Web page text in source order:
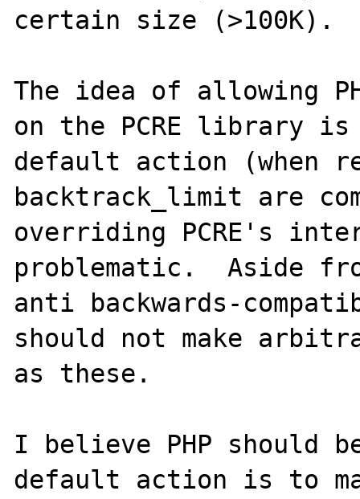
certain size (>100K).
The idea of allowing
on the PCRE library
default action (when
backtrack_limit are
overriding PCRE's
problematic.  Aside
anti backwards-
should not make
as these.
I believe PHP should
default action is to